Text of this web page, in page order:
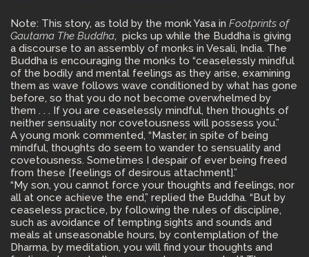
Note: This story, as told by the monk Yasa in Footprints of
Gautama The Buddha, picks up while the Buddha is giving
a discourse to an assembly of monks in Vesali, India. The
Buddha is encouraging the monks to “ceaselessly mindful
of the bodily and mental feelings as they arise, examining
them as wave follows wave conditioned by what has gone
before, so that you do not become overwhelmed by
them . . . If you are ceaselessly mindful, then thoughts of
neither sensuality nor covetousness will possess you.”
A young monk commented, “Master, in spite of being
mindful, thoughts do seem to wander to sensuality and
covetousness. Sometimes I despair of ever being freed
from these [feelings of desirous attachment].”
“My son, you cannot force your thoughts and feelings, nor
all at once achieve the end,” replied the Buddha. “But by
ceaseless practice, by following the rules of discipline,
such as avoidance of tempting sights and sounds and
meals at unseasonable hours, by contemplation of the
Dharma, by meditation, you will find your thoughts and